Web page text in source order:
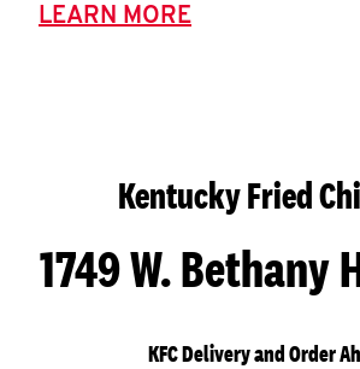
LEARN MORE
Kentucky Fried
1749 W. Bethany
KFC Delivery and Order